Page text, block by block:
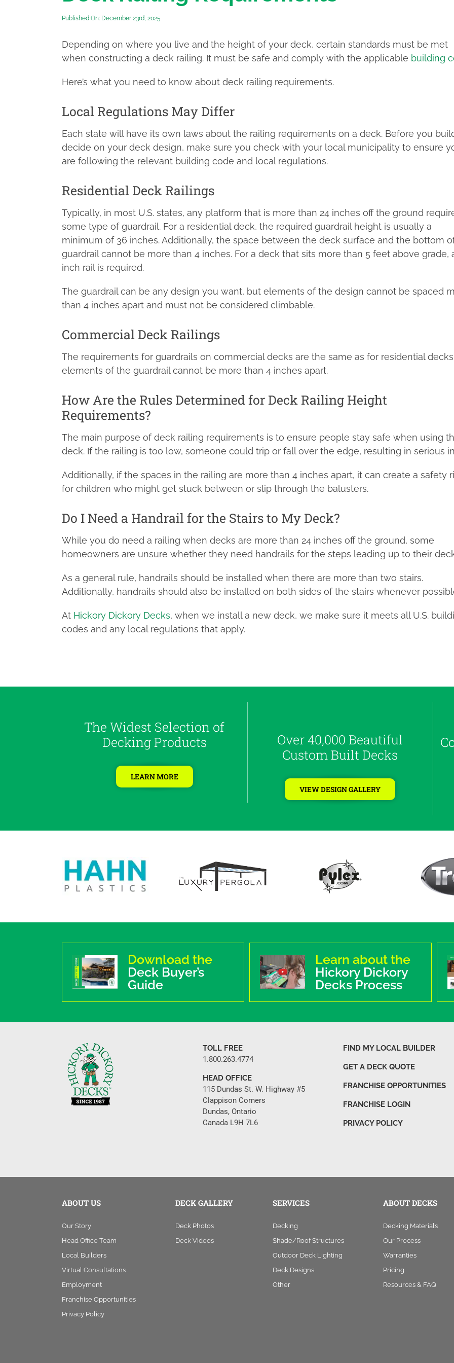
Published On: December 23rd, 2025
Depending on where you live and the height of your deck, certain standards must be met
when constructing a deck railing. It must be safe and comply with the applicable building
Here’s what you need to know about deck railing requirements.
Local Regulations May Differ
Each state will have its own laws about the railing requirements on a deck. Before you
decide on your deck design, make sure you check with your local municipality to ensure
are following the relevant building code and local regulations.
Residential Deck Railings
Typically, in most U.S. states, any platform that is more than 24 inches off the ground
some type of guardrail. For a residential deck, the required guardrail height is usually a
minimum of 36 inches. Additionally, the space between the deck surface and the bottom
guardrail cannot be more than 4 inches. For a deck that sits more than 5 feet above grade,
inch rail is required.
The guardrail can be any design you want, but elements of the design cannot be spaced
than 4 inches apart and must not be considered climbable.
Commercial Deck Railings
The requirements for guardrails on commercial decks are the same as for residential
elements of the guardrail cannot be more than 4 inches apart.
How Are the Rules Determined for Deck Railing Height
Requirements?
The main purpose of deck railing requirements is to ensure people stay safe when using
deck. If the railing is too low, someone could trip or fall over the edge, resulting in serious
Additionally, if the spaces in the railing are more than 4 inches apart, it can create a safety
for children who might get stuck between or slip through the balusters.
Do I Need a Handrail for the Stairs to My Deck?
While you do need a railing when decks are more than 24 inches off the ground, some
homeowners are unsure whether they need handrails for the steps leading up to their
As a general rule, handrails should be installed when there are more than two stairs.
Additionally, handrails should also be installed on both sides of the stairs whenever
At Hickory Dickory Decks, when we install a new deck, we make sure it meets all U.S.
codes and any local regulations that apply.
The Widest Selection of
Decking Products
LEARN MORE
Over 40,000 Beautiful
Custom Built Decks
VIEW DESIGN GALLERY
Download the
Deck Buyer’s
Guide
Learn about the
Hickory Dickory
Decks Process
TOLL FREE
1.800.263.4774
HEAD OFFICE
115 Dundas St. W. Highway #5
Clappison Corners
Dundas, Ontario
Canada L9H 7L6
FIND MY LOCAL BUILDER
GET A DECK QUOTE
FRANCHISE OPPORTUNITIES
FRANCHISE LOGIN
PRIVACY POLICY
ABOUT US
Our Story
Head Office Team
Local Builders
Virtual Consultations
Employment
Franchise Opportunities
Privacy Policy
DECK GALLERY
Deck Photos
Deck Videos
SERVICES
Decking
Shade/Roof Structures
Outdoor Deck Lighting
Deck Designs
Other
ABOUT DECKS
Decking Materials
Our Process
Warranties
Pricing
Resources & FAQ